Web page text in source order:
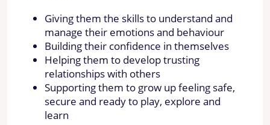
Giving them the skills to understand and
manage their emotions and behaviour
Building their confidence in themselves
Helping them to develop trusting
relationships with others
Supporting them to grow up feeling safe,
secure and ready to play, explore and
learn